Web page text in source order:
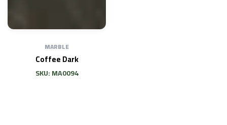
MARBLE
Coffee Dark
SKU: MA0094